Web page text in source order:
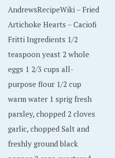
AndrewsRecipeWiki – Fried
Artichoke Hearts – Caciofi
Fritti Ingredients 1/2
teaspoon yeast 2 whole
eggs 1 2/3 cups all-
purpose flour 1/2 cup
warm water 1 sprig fresh
parsley, chopped 2 cloves
garlic, chopped Salt and
freshly ground black